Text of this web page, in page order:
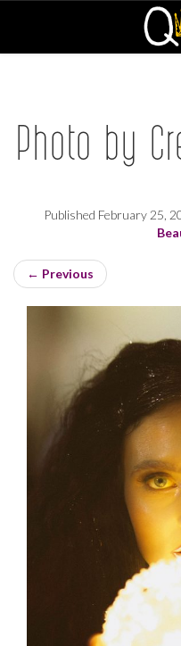
Photo by
Published February 25,
← Previous